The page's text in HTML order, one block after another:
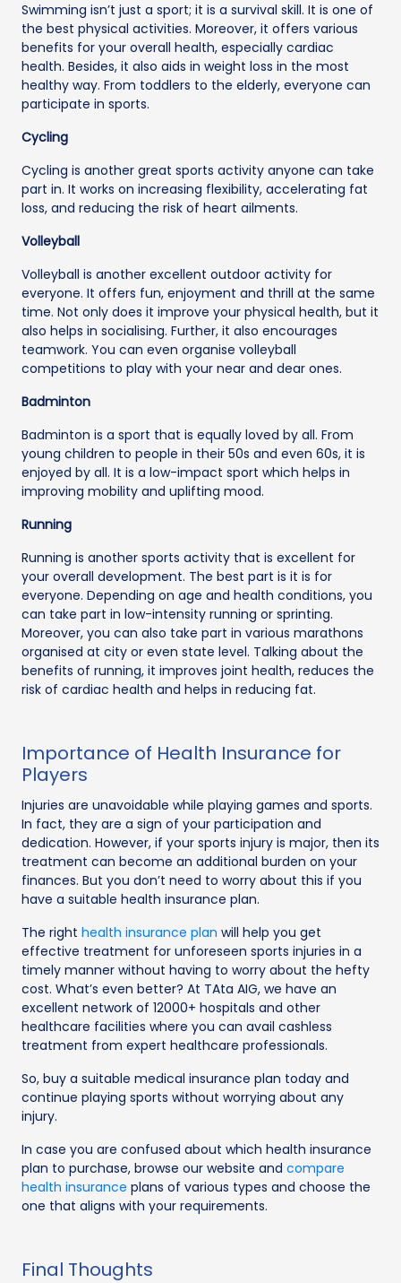
Swimming isn’t just a sport; it is a survival skill. It is one of
the best physical activities. Moreover, it offers various
benefits for your overall health, especially cardiac
health. Besides, it also aids in weight loss in the most
healthy way. From toddlers to the elderly, everyone can
participate in sports.
Cycling
Cycling is another great sports activity anyone can take
part in. It works on increasing flexibility, accelerating fat
loss, and reducing the risk of heart ailments.
Volleyball
Volleyball is another excellent outdoor activity for
everyone. It offers fun, enjoyment and thrill at the same
time. Not only does it improve your physical health, but it
also helps in socialising. Further, it also encourages
teamwork. You can even organise volleyball
competitions to play with your near and dear ones.
Badminton
Badminton is a sport that is equally loved by all. From
young children to people in their 50s and even 60s, it is
enjoyed by all. It is a low-impact sport which helps in
improving mobility and uplifting mood.
Running
Running is another sports activity that is excellent for
your overall development. The best part is it is for
everyone. Depending on age and health conditions, you
can take part in low-intensity running or sprinting.
Moreover, you can also take part in various marathons
organised at city or even state level. Talking about the
benefits of running, it improves joint health, reduces the
risk of cardiac health and helps in reducing fat.
Importance of Health Insurance for
Players
Injuries are unavoidable while playing games and sports.
In fact, they are a sign of your participation and
dedication. However, if your sports injury is major, then its
treatment can become an additional burden on your
finances. But you don’t need to worry about this if you
have a suitable health insurance plan.
The right health insurance plan will help you get
effective treatment for unforeseen sports injuries in a
timely manner without having to worry about the hefty
cost. What’s even better? At TAta AIG, we have an
excellent network of 12000+ hospitals and other
healthcare facilities where you can avail cashless
treatment from expert healthcare professionals.
So, buy a suitable medical insurance plan today and
continue playing sports without worrying about any
injury.
In case you are confused about which health insurance
plan to purchase, browse our website and compare
health insurance plans of various types and choose the
one that aligns with your requirements.
Final Thoughts